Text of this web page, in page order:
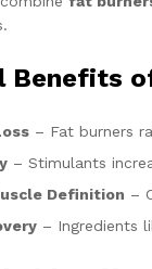
Benefits
– Fat burners
– Stimulants
Definition –
– Ingredients